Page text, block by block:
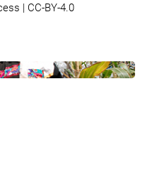
| CC-BY-4.0